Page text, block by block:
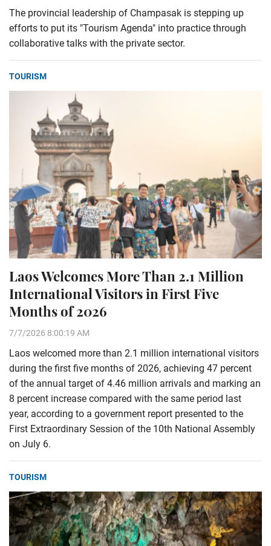
The provincial leadership of Champasak is stepping up
efforts to put its "Tourism Agenda" into practice through
collaborative talks with the private sector.
TOURISM
Laos Welcomes More Than 2.1 Million
International Visitors in First Five
Months of 2026
7/7/2026 8:00:19 AM
Laos welcomed more than 2.1 million international visitors
during the first five months of 2026, achieving 47 percent
of the annual target of 4.46 million arrivals and marking an
8 percent increase compared with the same period last
year, according to a government report presented to the
First Extraordinary Session of the 10th National Assembly
on July 6.
TOURISM